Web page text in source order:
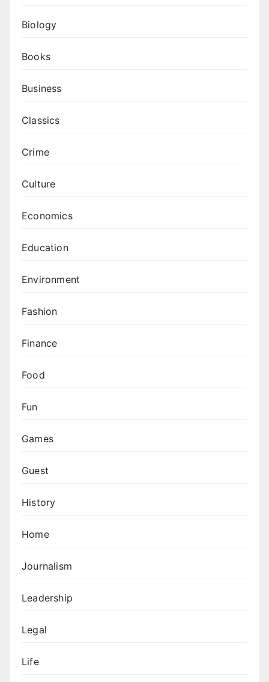
Biology
Books
Business
Classics
Crime
Culture
Economics
Education
Environment
Fashion
Finance
Food
Fun
Games
Guest
History
Home
Journalism
Leadership
Legal
Life